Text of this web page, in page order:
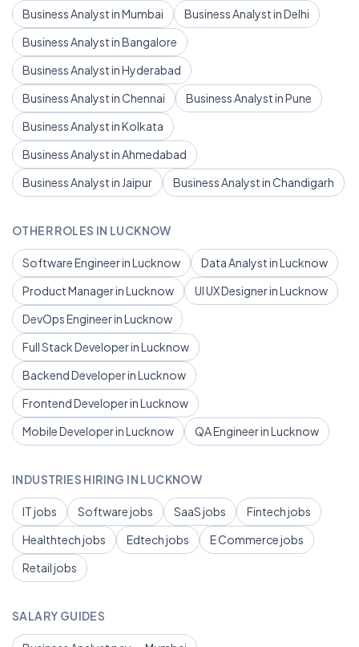
Business Analyst in Mumbai
Business Analyst in Delhi
Business Analyst in Bangalore
Business Analyst in Hyderabad
Business Analyst in Chennai
Business Analyst in Pune
Business Analyst in Kolkata
Business Analyst in Ahmedabad
Business Analyst in Jaipur
Business Analyst in Chandigarh
OTHER ROLES IN LUCKNOW
Software Engineer in Lucknow
Data Analyst in Lucknow
Product Manager in Lucknow
UI UX Designer in Lucknow
DevOps Engineer in Lucknow
Full Stack Developer in Lucknow
Backend Developer in Lucknow
Frontend Developer in Lucknow
Mobile Developer in Lucknow
QA Engineer in Lucknow
INDUSTRIES HIRING IN LUCKNOW
IT jobs Software jobs SaaS jobs
Fintech jobs
Healthtech jobs
Edtech jobs
E Commerce jobs
Retail jobs
SALARY GUIDES